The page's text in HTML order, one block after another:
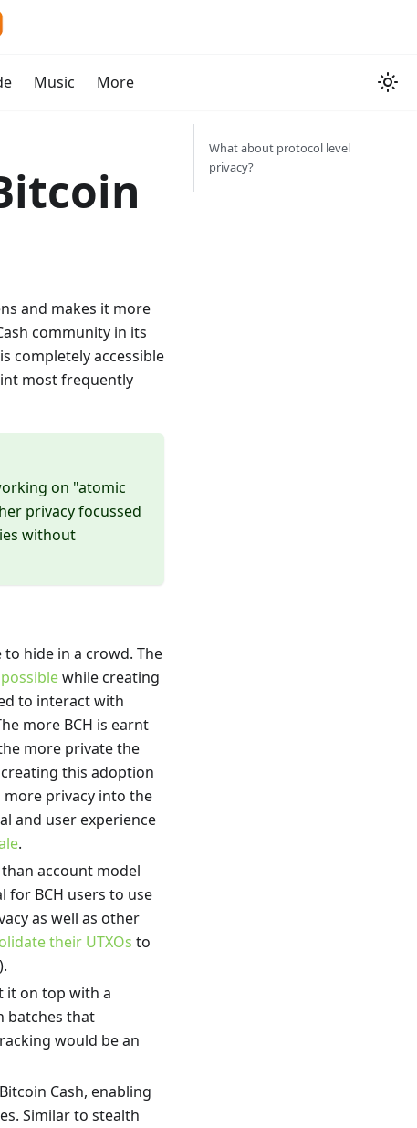
Music More
and makes it more
community in its
completely accessible
most frequently
on "atomic
privacy focussed
without
hide in a crowd. The
while creating
to interact with
more BCH is earnt
more private the
this adoption
privacy into the
and user experience
.
than account model
for BCH users to use
as well as other
their UTXOs to
it on top with a
batches that
would be an
Cash, enabling
Similar to stealth
What about protocol level
privacy?